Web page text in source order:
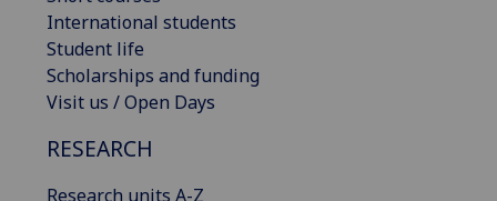
International students
Student life
Scholarships and funding
Visit us / Open Days
RESEARCH
Research units A-Z